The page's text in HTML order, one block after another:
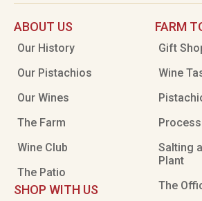
ABOUT US
Our History
Our Pistachios
Our Wines
The Farm
Wine Club
The Patio
SHOP WITH US
FARM
Gift
Wine
Salting
Plant
The